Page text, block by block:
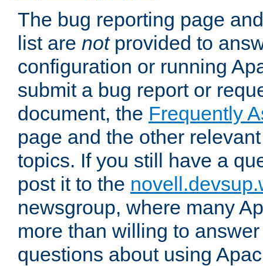
The bug reporting page
list are notprovided to
configuration or running
submit a bug report or
document, the Frequently
page and the other
topics. If you still have a
post it to the
newsgroup, where many
more than willing to
questions about using